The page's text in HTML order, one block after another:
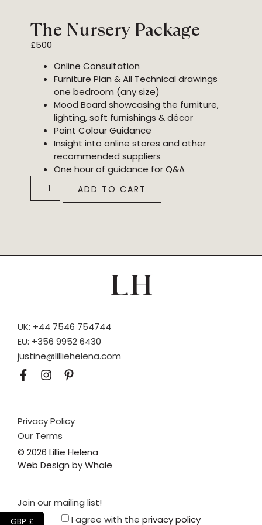
The Nursery Package
£500
Online Consultation
Furniture Plan & All Technical drawings
one bedroom (any size)
Mood Board showcasing the furniture,
lighting, soft furnishings & décor
Paint Colour Guidance
Insight into online stores and other
recommended suppliers
One hour of guidance for Q&A
ADD TO CART
UK: +44 7546 754744
EU: +356 9952 6430
justine@lilliehelena.com
Privacy Policy
Our Terms
© 2026 Lillie Helena
Web Design by Whale
Join our mailing list!
I agree with the privacy policy
GBP £